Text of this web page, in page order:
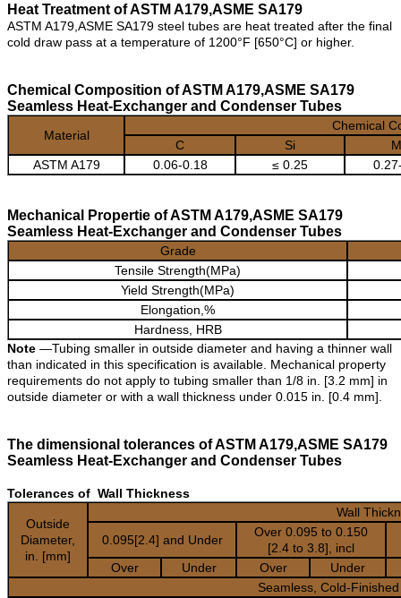
Heat Treatment of ASTM A179,ASME SA179
ASTM A179,ASME SA179 steel tubes are heat treated after the final
cold draw pass at a temperature of 1200°F [650°C] or higher.
Chemical Composition of ASTM A179,ASME SA179
Seamless Heat-Exchanger and Condenser Tubes
Material
Chemical
C
Si
ASTM A179
0.06-0.18 ≤ 0.25
Mechanical Propertie of ASTM A179,ASME SA179
Seamless Heat-Exchanger and Condenser Tubes
Grade
Tensile Strength(MPa)
Yield Strength(MPa)
Elongation,%
Hardness, HRB
Note —Tubing smaller in outside diameter and having a thinner wall
than indicated in this specification is available. Mechanical property
requirements do not apply to tubing smaller than 1/8 in. [3.2 mm] in
outside diameter or with a wall thickness under 0.015 in. [0.4 mm].
The dimensional tolerances of ASTM A179,ASME SA179
Seamless Heat-Exchanger and Condenser Tubes
Tolerances of Wall Thickness
Outside
Diameter,
in. [mm]
Wall
0.095[2.4] and Under
Over 0.095 to 0.150
[2.4 to 3.8], incl
Over
Under Over
Under
Seamless, Cold-